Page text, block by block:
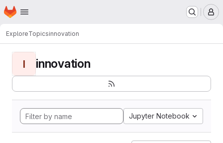
Skip to main content
Homepage
ExploreTopicsinnovation
I innovation
Jupyter Notebook